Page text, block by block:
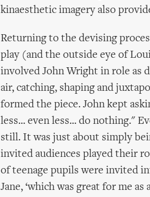
kinaesthetic imagery also
Returning to the devising
play (and the outside eye of
involved John Wright in role as
air, catching, shaping and
formed the piece. John kept
less... even less... do nothing."
still. It was just about simply
invited audiences played their
of teenage pupils were invited
Jane, ‘which was great for me